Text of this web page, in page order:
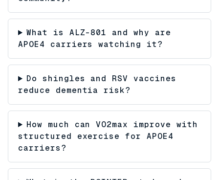
What is ALZ-801 and why are
APOE4 carriers watching it?
Do shingles and RSV vaccines
reduce dementia risk?
How much can VO2max improve with
structured exercise for APOE4
carriers?